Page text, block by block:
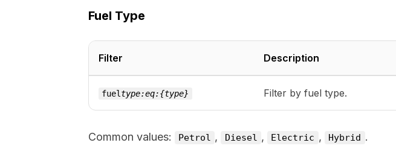
Fuel Type
Filter Description
fuel type:eq:{type} Filter by fuel type.
Common values: Petrol , Diesel , Electric , Hybrid .